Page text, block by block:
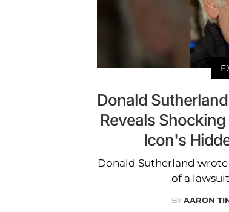
Donald
Reveals
Icon's
Donald Sutherland
of a
BYAARON